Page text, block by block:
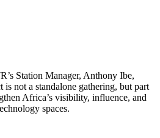
Station Manager, Anthony Ibe,
is not a standalone gathering, but part
Africa’s visibility, influence, and
spaces.